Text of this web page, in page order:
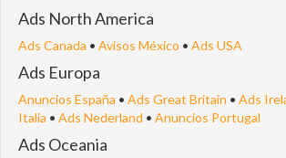
Ads North America
Ads Canada • Avisos México • Ads USA
Ads Europa
Anuncios España • Ads Great Britain • Ads
Italia • Ads Nederland • Anuncios Portugal
Ads Oceania